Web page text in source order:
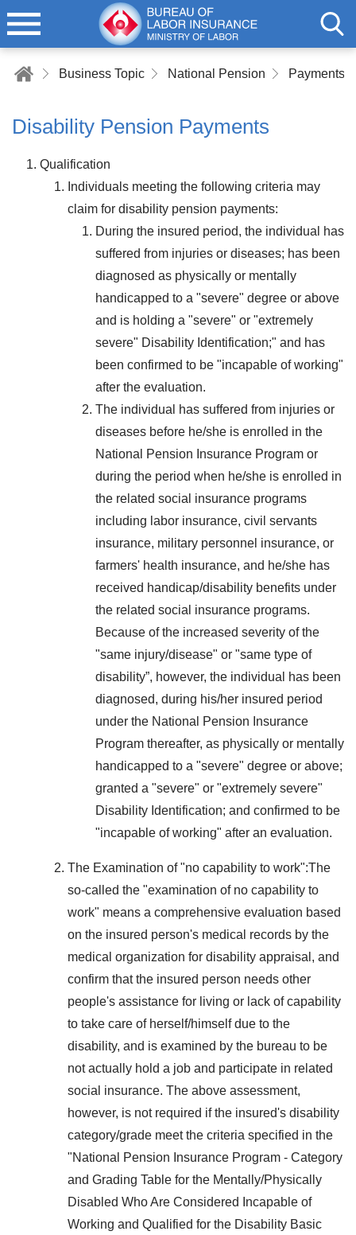
Business Topic National Pension Payments
Disability Pension Payments
Qualification
Individuals meeting the following criteria may
claim for disability pension payments:
During the insured period, the individual has
suffered from injuries or diseases; has been
diagnosed as physically or mentally
handicapped to a "severe" degree or above
and is holding a "severe" or "extremely
severe" Disability Identification;" and has
been confirmed to be "incapable of working"
after the evaluation.
The individual has suffered from injuries or
diseases before he/she is enrolled in the
National Pension Insurance Program or
during the period when he/she is enrolled in
the related social insurance programs
including labor insurance, civil servants
insurance, military personnel insurance, or
farmers' health insurance, and he/she has
received handicap/disability benefits under
the related social insurance programs.
Because of the increased severity of the
"same injury/disease" or "same type of
disability”, however, the individual has been
diagnosed, during his/her insured period
under the National Pension Insurance
Program thereafter, as physically or mentally
handicapped to a "severe" degree or above;
granted a "severe" or "extremely severe"
Disability Identification; and confirmed to be
"incapable of working" after an evaluation.
The Examination of "no capability to work":The
so-called the "examination of no capability to
work" means a comprehensive evaluation based
on the insured person's medical records by the
medical organization for disability appraisal, and
confirm that the insured person needs other
people's assistance for living or lack of capability
to take care of herself/himself due to the
disability, and is examined by the bureau to be
not actually hold a job and participate in related
social insurance. The above assessment,
however, is not required if the insured's disability
category/grade meet the criteria specified in the
"National Pension Insurance Program - Category
and Grading Table for the Mentally/Physically
Disabled Who Are Considered Incapable of
Working and Qualified for the Disability Basic